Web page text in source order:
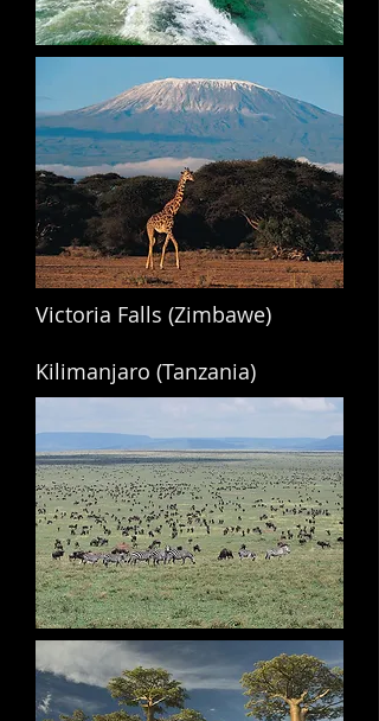
Victoria Falls (Zimbawe)
Kilimanjaro (Tanzania)